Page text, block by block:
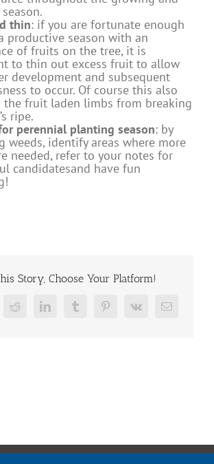
thin: if you are fortunate enough
productive season with an
of fruits on the tree, it is
to thin out excess fruit to allow
development and subsequent
to occur. Of course this also
the fruit laden limbs from breaking
ripe.
perennial planting season: by
weeds, identify areas where more
needed, refer to your notes for
candidatesand have fun
Story, Choose Your Platform!
RedditLinkedInTumblrPinterest
Vk Email